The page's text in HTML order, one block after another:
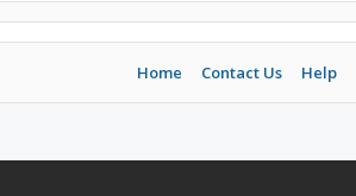
Home Contact Us Help